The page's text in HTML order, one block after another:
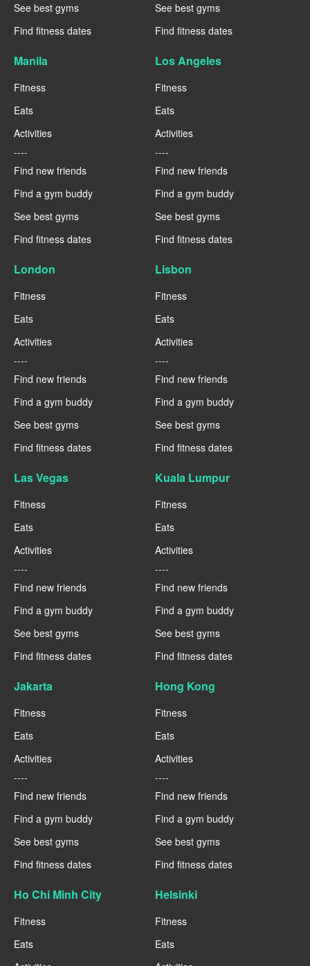
See best gyms
Find fitness dates
See best gyms
Find fitness dates
Manila
Fitness
Eats
Activities
----
Find new friends
Find a gym buddy
See best gyms
Find fitness dates
Los Angeles
Fitness
Eats
Activities
----
Find new friends
Find a gym buddy
See best gyms
Find fitness dates
London
Fitness
Eats
Activities
----
Find new friends
Find a gym buddy
See best gyms
Find fitness dates
Lisbon
Fitness
Eats
Activities
----
Find new friends
Find a gym buddy
See best gyms
Find fitness dates
Las Vegas
Fitness
Eats
Activities
----
Find new friends
Find a gym buddy
See best gyms
Find fitness dates
Kuala Lumpur
Fitness
Eats
Activities
----
Find new friends
Find a gym buddy
See best gyms
Find fitness dates
Jakarta
Fitness
Eats
Activities
----
Find new friends
Find a gym buddy
See best gyms
Find fitness dates
Hong Kong
Fitness
Eats
Activities
----
Find new friends
Find a gym buddy
See best gyms
Find fitness dates
Ho Chi Minh City
Fitness
Eats
Helsinki
Fitness
Eats